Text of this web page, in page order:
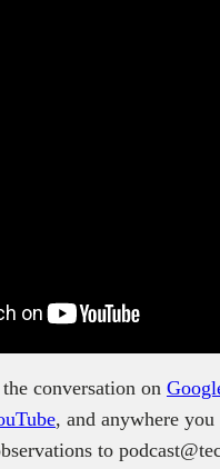
conversation on
, and anywhere
to